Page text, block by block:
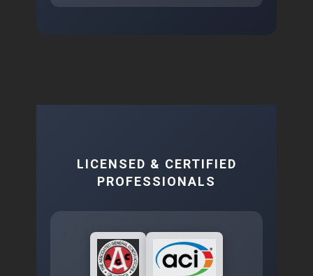
LICENSED & CERTIFIED
PROFESSIONALS